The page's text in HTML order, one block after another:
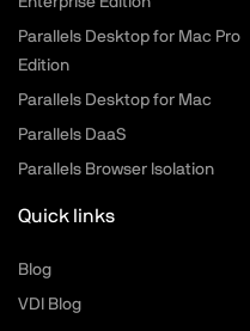
Parallels Desktop for Mac Pro
Edition
Parallels Desktop for Mac
Parallels DaaS
Parallels Browser Isolation
Quick links
Blog
VDI Blog